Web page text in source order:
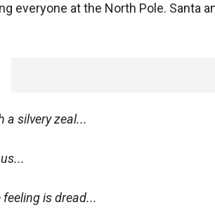
everyone at the North Pole. Santa
a silvery zeal...
feeling is dread...